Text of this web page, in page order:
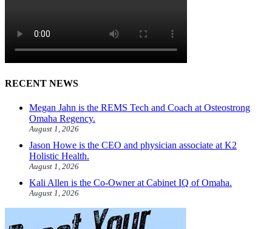
RECENT NEWS
Megan Jahn is the REMS Tech and Coach at Osteostrong
Omaha Regency.
August 1, 2026
Jason Howe is the CEO and physician associate at K2
Holistic Health.
August 1, 2026
Kali Allen is the Co-Owner at Cabinet IQ of Omaha.
August 1, 2026